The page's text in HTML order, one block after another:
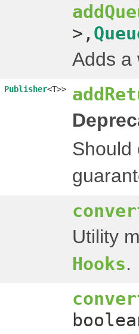
>,
Adds a
Publisher<T>>
Should
Utility
Hooks.